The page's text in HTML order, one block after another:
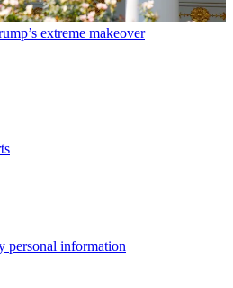
extreme makeover
personal information